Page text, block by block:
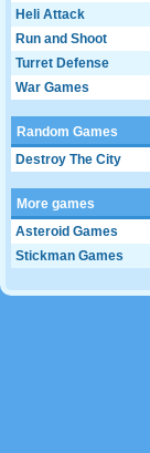
Heli Attack
Run and Shoot
Turret Defense
War Games
Random Games
Destroy The City
More games
Asteroid Games
Stickman Games